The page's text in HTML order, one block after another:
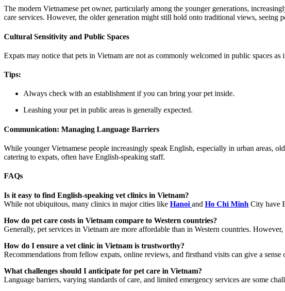
The modern Vietnamese pet owner, particularly among the younger generations,
care services. However, the older generation might still hold onto traditional views, seeing
Cultural Sensitivity and Public Spaces
Expats may notice that pets in Vietnam are not as commonly welcomed in public spaces
Tips:
Always check with an establishment if you can bring your pet inside.
Leashing your pet in public areas is generally expected.
Communication: Managing Language Barriers
While younger Vietnamese people increasingly speak English, especially in urban areas,
catering to expats, often have English-speaking staff.
FAQs
Is it easy to find English-speaking vet clinics in Vietnam?
While not ubiquitous, many clinics in major cities like Hanoi and Ho Chi Minh City have
How do pet care costs in Vietnam compare to Western countries?
Generally, pet services in Vietnam are more affordable than in Western countries.
How do I ensure a vet clinic in Vietnam is trustworthy?
Recommendations from fellow expats, online reviews, and firsthand visits can give a
What challenges should I anticipate for pet care in Vietnam?
Language barriers, varying standards of care, and limited emergency services are some